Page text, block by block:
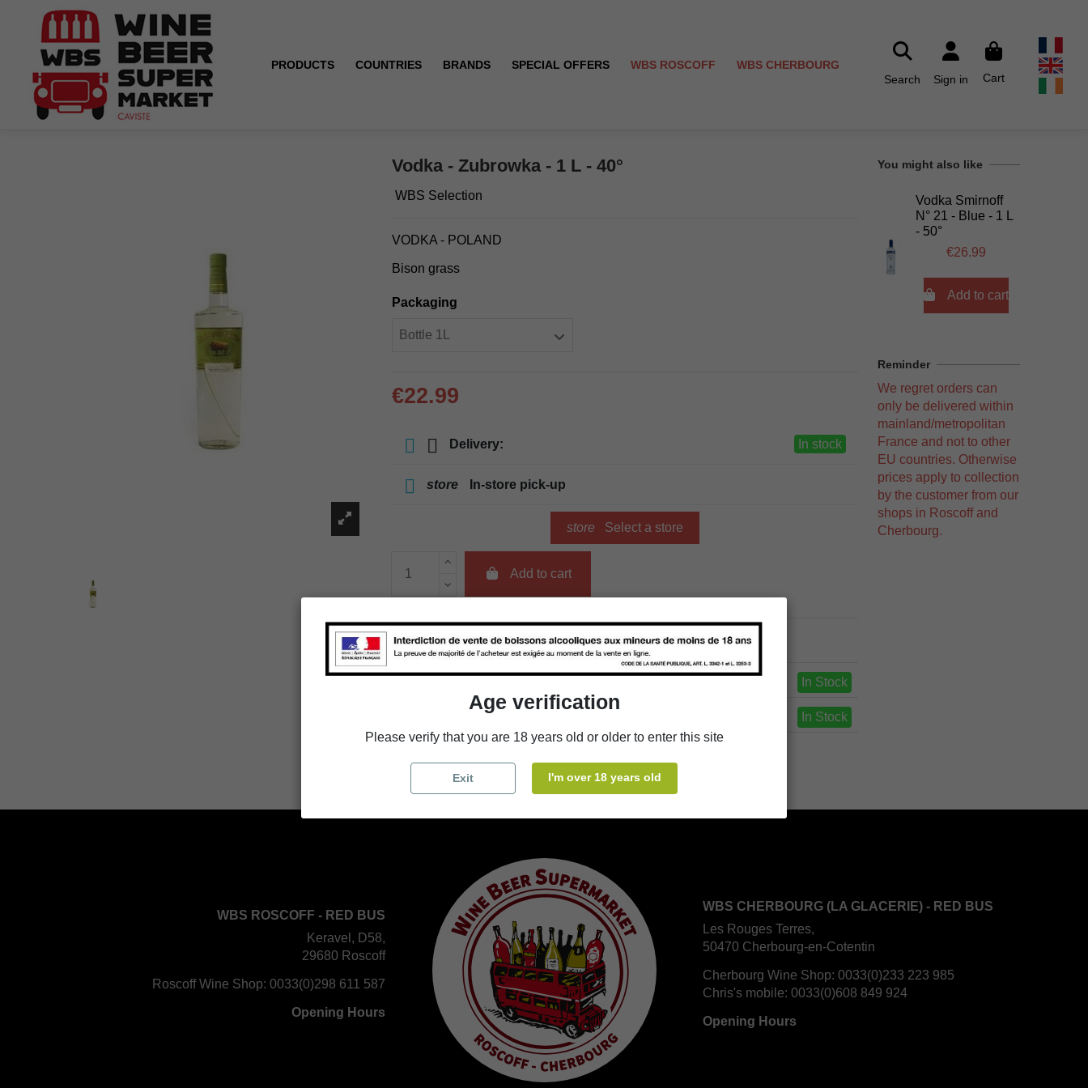
PRODUCTS COUNTRIES BRANDS SPECIAL OFFERS WBS ROSCOFF
WBS CHERBOURG
Search
Sign in Cart
Vodka - Zubrowka - 1 L - 40°
WBS Selection
VODKA - POLAND
Bison grass
Packaging
€22.99
Delivery: In stock
store In-store pick-up
store Select a store
Add to cart
Availability in stores
store WBS Cherbourg In Stock
WBS Roscoff In Stock
You might also like
Vodka Smirnoff
N° 21 - Blue - 1 L
- 50°
€26.99
Add to cart
Reminder
We regret orders can
only be delivered within
mainland/metropolitan
France and not to other
EU countries. Otherwise
prices apply to collection
by the customer from our
shops in Roscoff and
Cherbourg.
WBS ROSCOFF - RED BUS
Keravel, D58,
29680 Roscoff
Roscoff Wine Shop: 0033(0)298 611 587
Opening Hours
WBS CHERBOURG (LA GLACERIE) - RED BUS
Les Rouges Terres,
50470 Cherbourg-en-Cotentin
Cherbourg Wine Shop: 0033(0)233 223 985
Chris's mobile: 0033(0)608 849 924
Opening Hours
Age verification
Please verify that you are 18 years old or older to enter this site
Exit I'm over 18 years old